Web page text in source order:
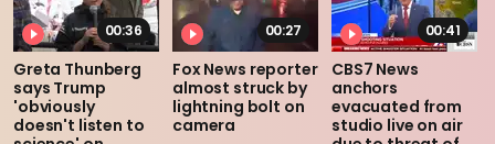
00:36
Greta Thunberg
says Trump
'obviously
doesn't listen to
00:27
Fox News reporter
almost struck by
lightning bolt on
camera
00:41
CBS7 News
anchors
evacuated from
studio live on air